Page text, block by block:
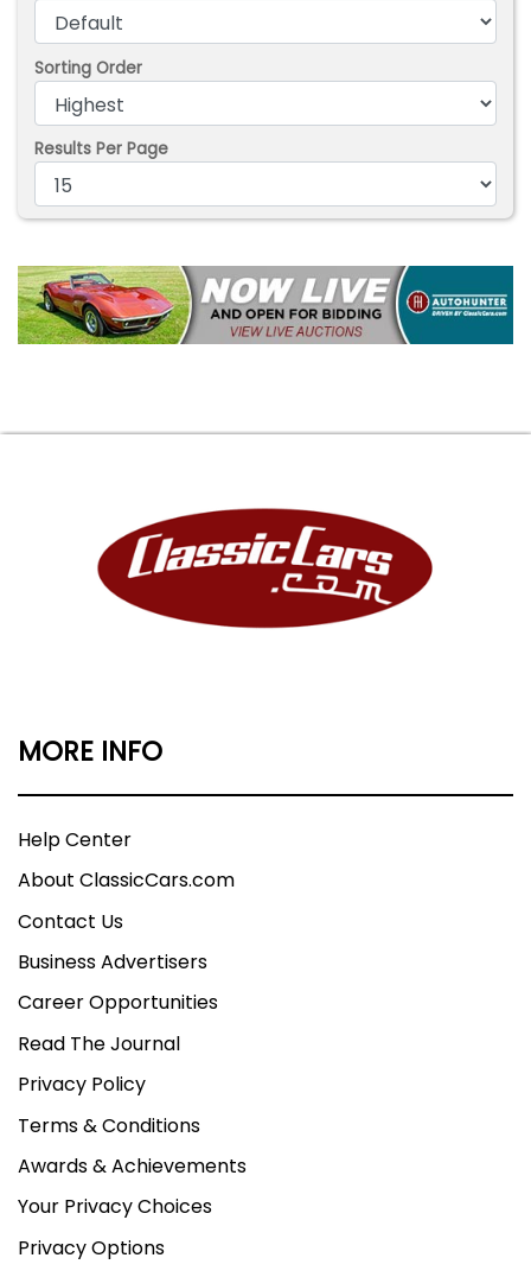
Sorting Order
Results Per Page
MORE INFO
Help Center
About ClassicCars.com
Contact Us
Business Advertisers
Career Opportunities
Read The Journal
Privacy Policy
Terms & Conditions
Awards & Achievements
Your Privacy Choices
Privacy Options